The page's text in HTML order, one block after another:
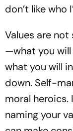
don’t like who
Values are not
—what you
what you will
down. Self-
moral heroics.
naming your